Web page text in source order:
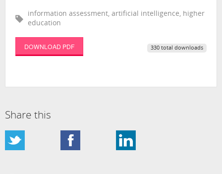
information assessment, artificial intelligence, higher
education
DOWNLOAD PDF 330 total downloads
Share this